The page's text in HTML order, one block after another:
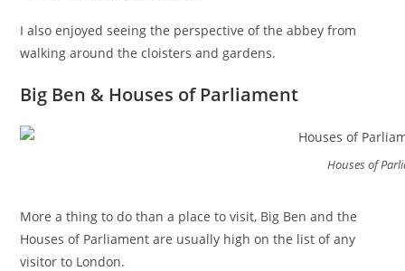
I also enjoyed seeing the perspective of the abbey from
walking around the cloisters and gardens.
Big Ben & Houses of Parliament
Houses of
More a thing to do than a place to visit, Big Ben and the
Houses of Parliament are usually high on the list of any
visitor to London.